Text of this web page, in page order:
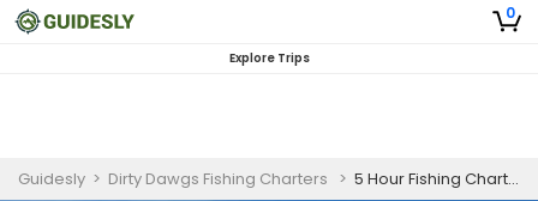
0
Explore Trips
Guidesly > Dirty Dawgs Fishing Charters > 5 Hour Fishing Charters in Jupiter, Florida | AM